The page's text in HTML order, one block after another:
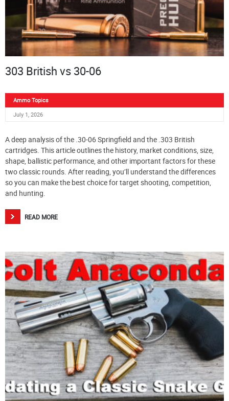
303 British vs 30-06
Ammo Topics
July 1, 2026
A deep analysis of the .30-06 Springfield and the .303 British
cartridges. This article outlines the history, market conditions, size,
shape, ballistic performance, and other important factors for these
two classic rounds. After reading, you’ll understand the differences
so you can make the best choice for target shooting, competition,
and hunting.
READ MORE